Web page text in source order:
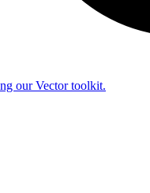
our Vector toolkit.